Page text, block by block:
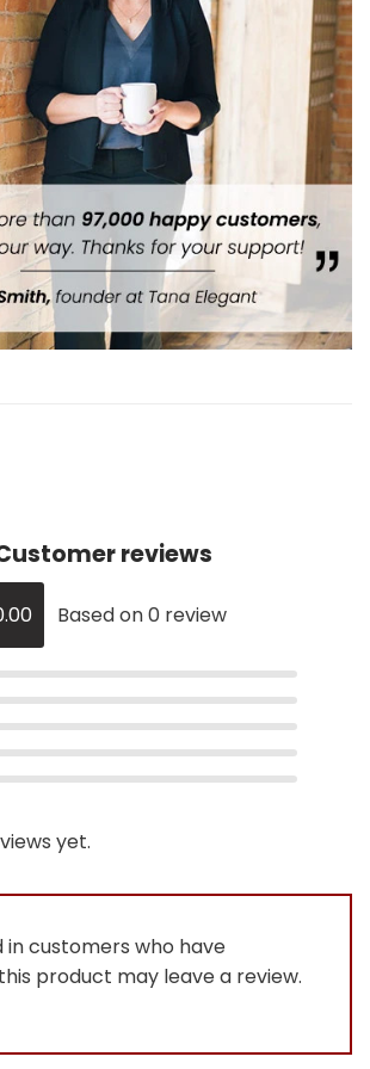
reviews
Based on 0 review
yet.
in customers who have
product may leave a review.